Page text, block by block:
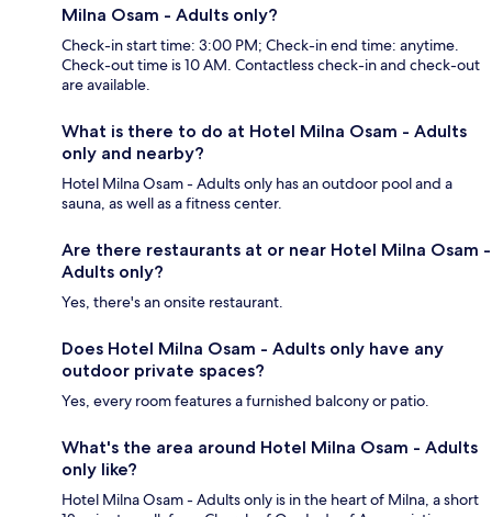
Milna Osam - Adults only?
Check-in start time: 3:00 PM; Check-in end time: anytime.
Check-out time is 10 AM. Contactless check-in and check-out
are available.
What is there to do at Hotel Milna Osam - Adults
only and nearby?
Hotel Milna Osam - Adults only has an outdoor pool and a
sauna, as well as a fitness center.
Are there restaurants at or near Hotel Milna Osam -
Adults only?
Yes, there's an onsite restaurant.
Does Hotel Milna Osam - Adults only have any
outdoor private spaces?
Yes, every room features a furnished balcony or patio.
What's the area around Hotel Milna Osam - Adults
only like?
Hotel Milna Osam - Adults only is in the heart of Milna, a short